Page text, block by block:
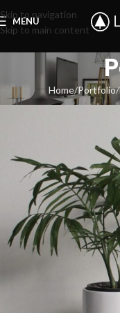
Skip to navigation
Skip to main content
MENU
Home Portfolio